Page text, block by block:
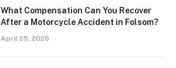
What Compensation Can You Recover
After a Motorcycle Accident in Folsom?
April 25, 2026